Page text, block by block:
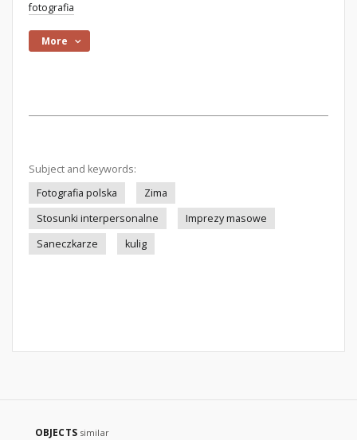
fotografia
More
Subject and keywords:
Fotografia polska
Zima
Stosunki interpersonalne
Imprezy masowe
Saneczkarze
kulig
OBJECTS similar